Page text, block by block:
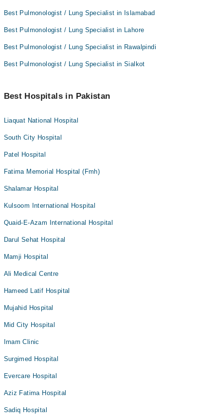
Best Pulmonologist / Lung Specialist in Islamabad
Best Pulmonologist / Lung Specialist in Lahore
Best Pulmonologist / Lung Specialist in Rawalpindi
Best Pulmonologist / Lung Specialist in Sialkot
Best Hospitals in Pakistan
Liaquat National Hospital
South City Hospital
Patel Hospital
Fatima Memorial Hospital (Fmh)
Shalamar Hospital
Kulsoom International Hospital
Quaid-E-Azam International Hospital
Darul Sehat Hospital
Mamji Hospital
Ali Medical Centre
Hameed Latif Hospital
Mujahid Hospital
Mid City Hospital
Imam Clinic
Surgimed Hospital
Evercare Hospital
Aziz Fatima Hospital
Sadiq Hospital